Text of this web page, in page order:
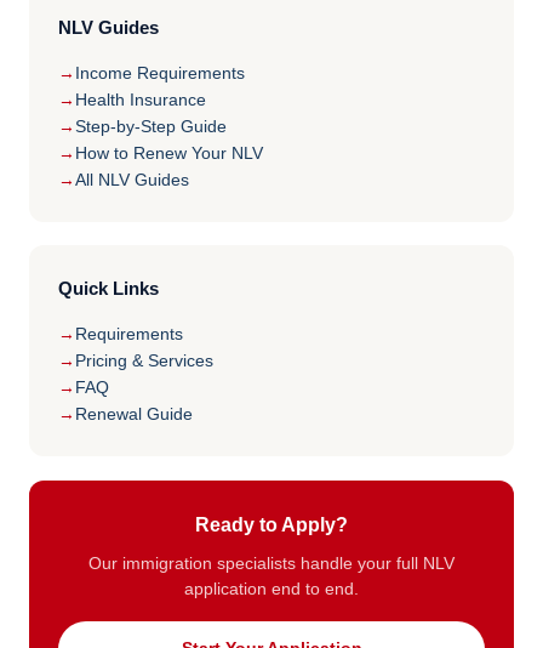
NLV Guides
Income Requirements
Health Insurance
Step-by-Step Guide
How to Renew Your NLV
All NLV Guides
Quick Links
Requirements
Pricing & Services
FAQ
Renewal Guide
Ready to Apply?
Our immigration specialists handle your full NLV
application end to end.